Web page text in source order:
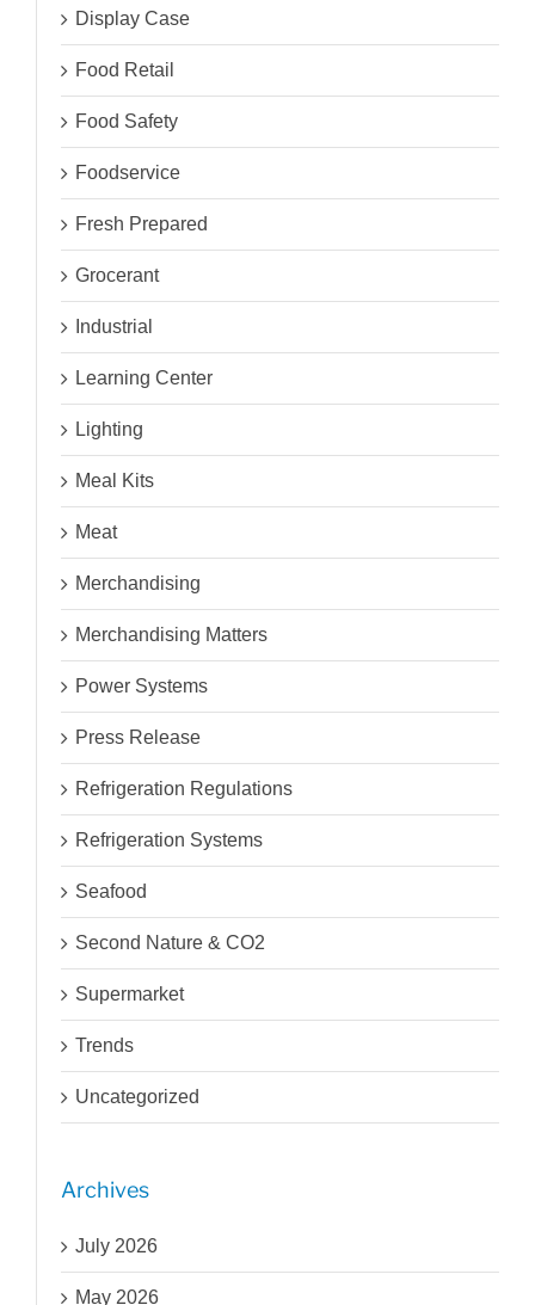
Display Case
Food Retail
Food Safety
Foodservice
Fresh Prepared
Grocerant
Industrial
Learning Center
Lighting
Meal Kits
Meat
Merchandising
Merchandising Matters
Power Systems
Press Release
Refrigeration Regulations
Refrigeration Systems
Seafood
Second Nature & CO2
Supermarket
Trends
Uncategorized
Archives
July 2026
May 2026